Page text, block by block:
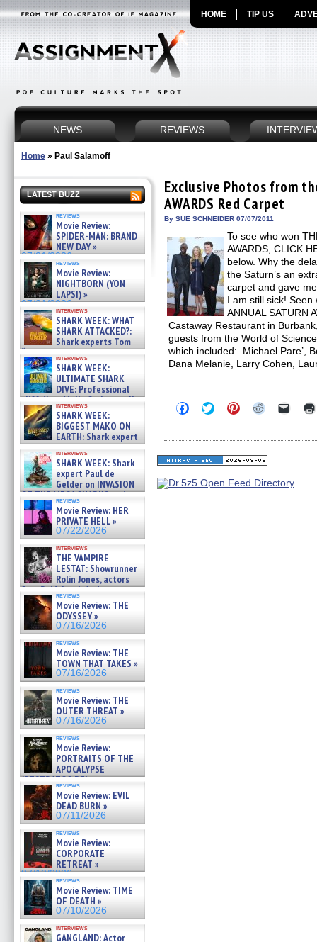
HOME TIP US
NEWS REVIEWS
Home » Paul Salamoff
LATEST BUZZ
reviews
Movie Review:
SPIDER-MAN: BRAND
NEW DAY »
07/31/2026
reviews
Movie Review:
NIGHTBORN (YON
LAPSI) »
07/31/2026
interviews
SHARK WEEK: WHAT
SHARK ATTACKED?:
Shark experts Tom
“the Blowfish” Hird & Kinga
Phi »
07/29/2026
interviews
SHARK WEEK:
ULTIMATE SHARK
DIVE: Professional
cliff diver Molly Carlson talks
about cage diving R »
07/29/2026
interviews
SHARK WEEK:
BIGGEST MAKO ON
EARTH: Shark expert
Kendyl Berna on the fastest
swimming sharks – »
07/26/2026
interviews
SHARK WEEK: Shark
expert Paul de
Gelder on INVASION
OF THE MEGA SHARKS and
BULL SHARK DINNER BELL &#
07/25/2026
reviews
Movie Review: HER
PRIVATE HELL »
07/22/2026
interviews
THE VAMPIRE
LESTAT: Showrunner
Rolin Jones, actors
Sam Reid, Jacob Anderson,
Zaman Assad, Eric Bogos »
07/16/2026
reviews
Movie Review: THE
ODYSSEY »
07/16/2026
reviews
Movie Review: THE
TOWN THAT TAKES »
07/16/2026
reviews
Movie Review: THE
OUTER THREAT »
07/16/2026
reviews
Movie Review:
PORTRAITS OF THE
APOCALYPSE
(RESTRATOS DEL
APOCALIPSIS) »
07/16/2026
reviews
Movie Review: EVIL
DEAD BURN »
07/11/2026
reviews
Movie Review:
CORPORATE
RETREAT »
07/10/2026
reviews
Movie Review: TIME
OF DEATH »
07/10/2026
interviews
GANGLAND: Actor
Exclusive Photos from
AWARDS Red Carpet
By SUE SCHNEIDER 07/07/2011
To see who won
AWARDS, CLICK
below. Why the
the Saturn’s an
carpet and gave
I am still sick!
ANNUAL SATURN
Castaway Restaurant in
guests from the World of
which included: Michael Pare’,
Dana Melanie, Larry Cohen,
Click
to
Facebook
(Opens
in
window)
Click
to
Twitter
(Opens
in
window)
Click
to
Pinterest
(Opens
in
window)
Click
Reddit
(Opens
in
window)
Click
link
in